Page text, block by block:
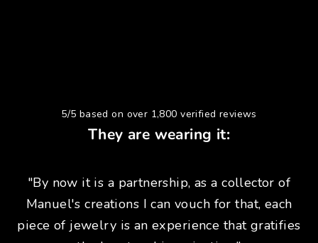
5/5 based on over 1,800 verified reviews
They are wearing it:
"By now it is a partnership, as a collector of
Manuel's creations I can vouch for that, each
piece of jewelry is an experience that gratifies